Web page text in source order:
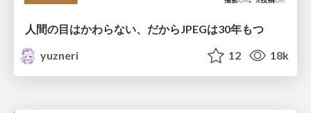
人間の目はかわらない、だからJPEGは30年もつ
yuzneri
12 18k